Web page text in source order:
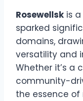
Rosewellskis a
sparked
domains,
versatility and
Whether it’s a
community-
the essence of